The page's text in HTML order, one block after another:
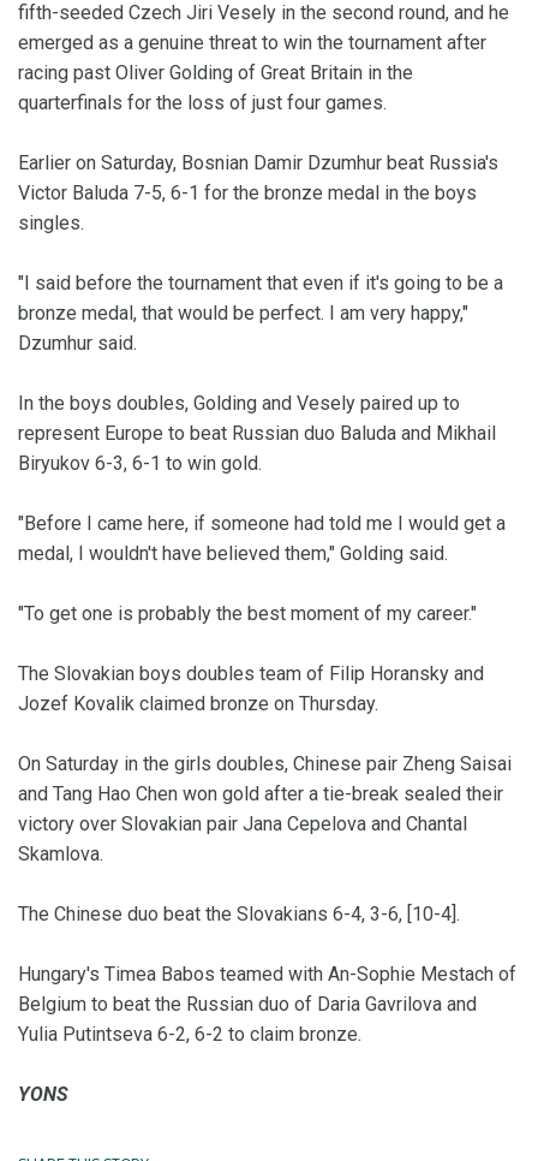
fifth-seeded Czech Jiri Vesely in the second round, and he
emerged as a genuine threat to win the tournament after
racing past Oliver Golding of Great Britain in the
quarterfinals for the loss of just four games.
Earlier on Saturday, Bosnian Damir Dzumhur beat Russia's
Victor Baluda 7-5, 6-1 for the bronze medal in the boys
singles.
"I said before the tournament that even if it's going to be a
bronze medal, that would be perfect. I am very happy,"
Dzumhur said.
In the boys doubles, Golding and Vesely paired up to
represent Europe to beat Russian duo Baluda and Mikhail
Biryukov 6-3, 6-1 to win gold.
"Before I came here, if someone had told me I would get a
medal, I wouldn't have believed them," Golding said.
"To get one is probably the best moment of my career."
The Slovakian boys doubles team of Filip Horansky and
Jozef Kovalik claimed bronze on Thursday.
On Saturday in the girls doubles, Chinese pair Zheng Saisai
and Tang Hao Chen won gold after a tie-break sealed their
victory over Slovakian pair Jana Cepelova and Chantal
Skamlova.
The Chinese duo beat the Slovakians 6-4, 3-6, [10-4].
Hungary's Timea Babos teamed with An-Sophie Mestach of
Belgium to beat the Russian duo of Daria Gavrilova and
Yulia Putintseva 6-2, 6-2 to claim bronze.
YONS